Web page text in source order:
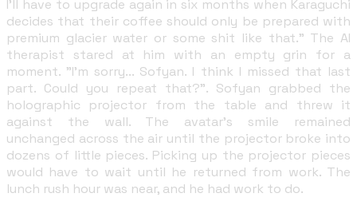
I'll have to upgrade again in six months when Karaguchi
decides that their coffee should only be prepared with
premium glacier water or some shit like that." The AI
therapist stared at him with an empty grin for a
moment. "I'm sorry... Sofyan. I think I missed that last
part. Could you repeat that?". Sofyan grabbed the
holographic projector from the table and threw it
against the wall. The avatar's smile remained
unchanged across the air until the projector broke into
dozens of little pieces. Picking up the projector pieces
would have to wait until he returned from work. The
lunch rush hour was near, and he had work to do.